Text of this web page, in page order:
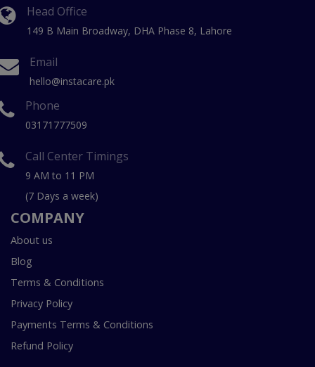
Head Office
149 B Main Broadway, DHA Phase 8, Lahore
Email
hello@instacare.pk
Phone
03171777509
Call Center Timings
9 AM to 11 PM
(7 Days a week)
COMPANY
About us
Blog
Terms & Conditions
Privacy Policy
Payments Terms & Conditions
Refund Policy